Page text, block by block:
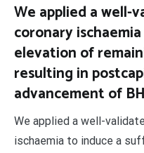
We applied a well-
coronary
elevation of
resulting in
advancement of
We applied a well-
ischaemia to induce a